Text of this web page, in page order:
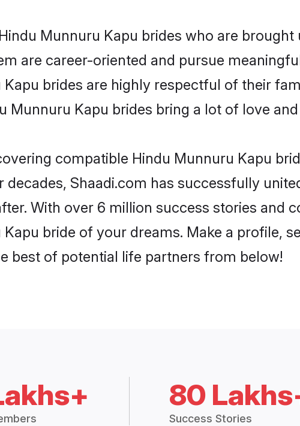
Munnuru Kapu brides who are
are career-oriented and pursue
brides are highly respectful of their
Munnuru Kapu brides bring a lot of love
compatible Hindu Munnuru Kapu
decades, Shaadi.com has successfully
With over 6 million success stories and
bride of your dreams. Make a profile,
best of potential life partners from below!
80
Success Stories